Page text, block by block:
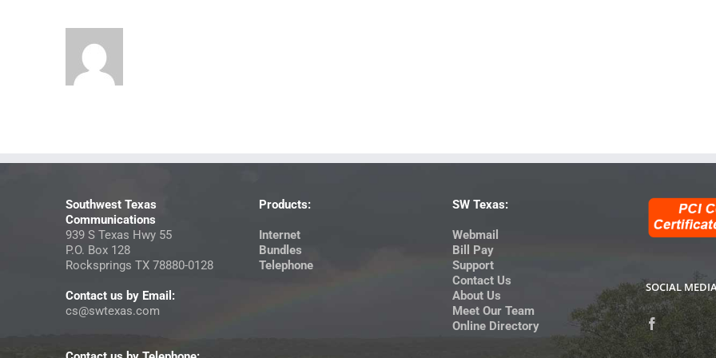
Southwest Texas
Communications
939 S Texas Hwy 55
P.O. Box 128
Rocksprings TX 78880-0128
Contact us by Email:
cs@swtexas.com
Products:
Internet
Bundles
Telephone
SW Texas:
Webmail
Bill Pay
Support
Contact Us
About Us
Meet Our Team
Online Directory
SOCIAL